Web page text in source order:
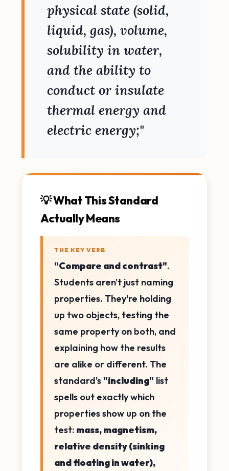
physical state (solid,
liquid, gas), volume,
solubility in water,
and the ability to
conduct or insulate
thermal energy and
electric energy;"
💡 What This Standard
Actually Means
THE KEY VERB
"Compare and contrast".
Students aren't just naming
properties. They're holding
up two objects, testing the
same property on both, and
explaining how the results
are alike or different. The
standard's"including" list
spells out exactly which
properties show up on the
test: mass, magnetism,
relative density (sinking
and floating in water),